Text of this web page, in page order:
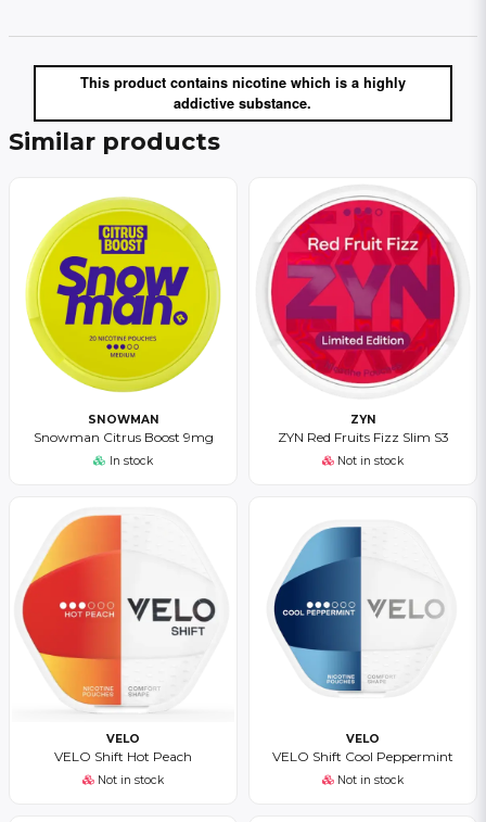
This product contains nicotine which is a highly
addictive substance.
Similar products
SNOWMAN
Snowman Citrus Boost 9mg
In stock
ZYN
ZYN Red Fruits Fizz Slim S3
Not in stock
VELO
VELO Shift Hot Peach
Not in stock
VELO
VELO Shift Cool Peppermint
Not in stock